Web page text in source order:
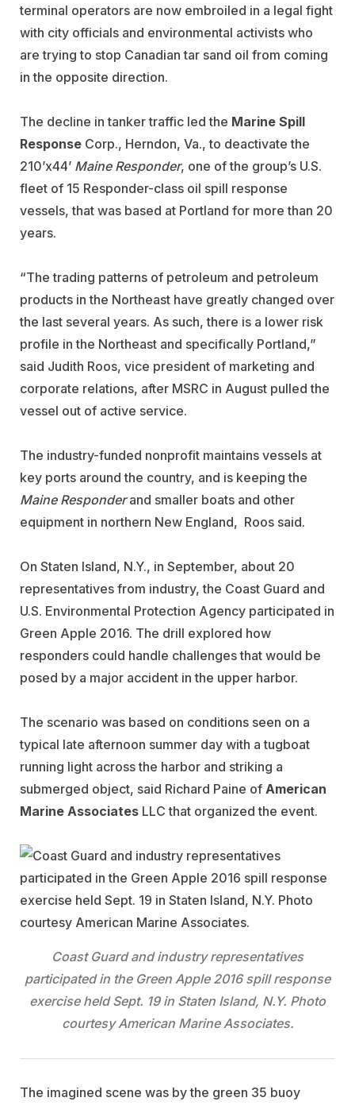
terminal operators are now embroiled in a legal fight
with city officials and environmental activists who
are trying to stop Canadian tar sand oil from coming
in the opposite direction.
The decline in tanker traffic led the Marine Spill
Response Corp., Herndon, Va., to deactivate the
210’x44’ Maine Responder, one of the group’s U.S.
fleet of 15 Responder-class oil spill response
vessels, that was based at Portland for more than 20
years.
“The trading patterns of petroleum and petroleum
products in the Northeast have greatly changed over
the last several years. As such, there is a lower risk
profile in the Northeast and specifically Portland,”
said Judith Roos, vice president of marketing and
corporate relations, after MSRC in August pulled the
vessel out of active service.
The industry-funded nonprofit maintains vessels at
key ports around the country, and is keeping the
Maine Responderand smaller boats and other
equipment in northern New England, Roos said.
On Staten Island, N.Y., in September, about 20
representatives from industry, the Coast Guard and
U.S. Environmental Protection Agency participated in
Green Apple 2016. The drill explored how
responders could handle challenges that would be
posed by a major accident in the upper harbor.
The scenario was based on conditions seen on a
typical late afternoon summer day with a tugboat
running light across the harbor and striking a
submerged object, said Richard Paine of American
Marine Associates LLC that organized the event.
Coast Guard and industry representatives
participated in the Green Apple 2016 spill response
exercise held Sept. 19 in Staten Island, N.Y. Photo
courtesy American Marine Associates.
The imagined scene was by the green 35 buoy